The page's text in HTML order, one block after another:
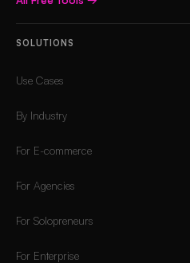
SOLUTIONS
Use Cases
By Industry
For E-commerce
For Agencies
For Solopreneurs
For Enterprise